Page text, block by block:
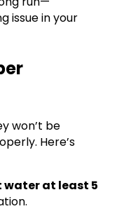
issue in your
won’t be
Here’s
water at least 5